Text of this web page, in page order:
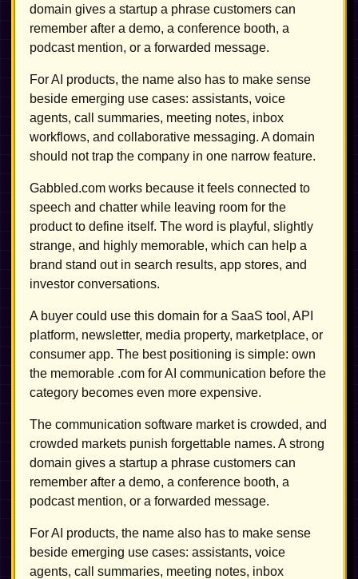
domain gives a startup a phrase customers can
remember after a demo, a conference booth, a
podcast mention, or a forwarded message.
For AI products, the name also has to make sense
beside emerging use cases: assistants, voice
agents, call summaries, meeting notes, inbox
workflows, and collaborative messaging. A domain
should not trap the company in one narrow feature.
Gabbled.com works because it feels connected to
speech and chatter while leaving room for the
product to define itself. The word is playful, slightly
strange, and highly memorable, which can help a
brand stand out in search results, app stores, and
investor conversations.
A buyer could use this domain for a SaaS tool, API
platform, newsletter, media property, marketplace, or
consumer app. The best positioning is simple: own
the memorable .com for AI communication before the
category becomes even more expensive.
The communication software market is crowded, and
crowded markets punish forgettable names. A strong
domain gives a startup a phrase customers can
remember after a demo, a conference booth, a
podcast mention, or a forwarded message.
For AI products, the name also has to make sense
beside emerging use cases: assistants, voice
agents, call summaries, meeting notes, inbox